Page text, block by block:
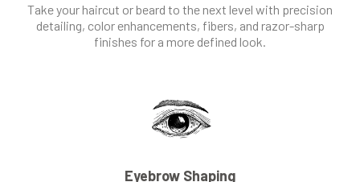
Take your haircut or beard to the next level with precision
detailing, color enhancements, fibers, and razor-sharp
finishes for a more defined look.
Eyebrow Shaping